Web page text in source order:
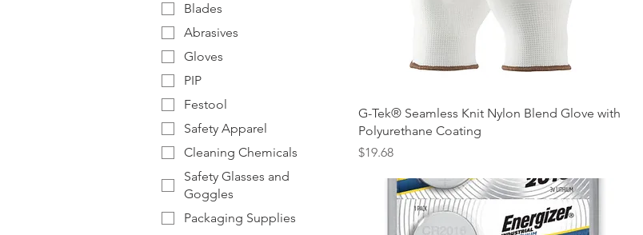
Blades
Abrasives
Gloves
PIP
Festool
Safety Apparel
Cleaning Chemicals
Safety Glasses and
Goggles
Packaging Supplies
G-Tek® Seamless Knit Nylon Blend Glove with
Polyurethane Coating
Price
$19.68